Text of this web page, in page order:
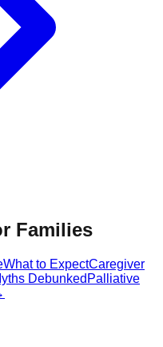
Families
What to ExpectCaregiver
Debunked Palliative